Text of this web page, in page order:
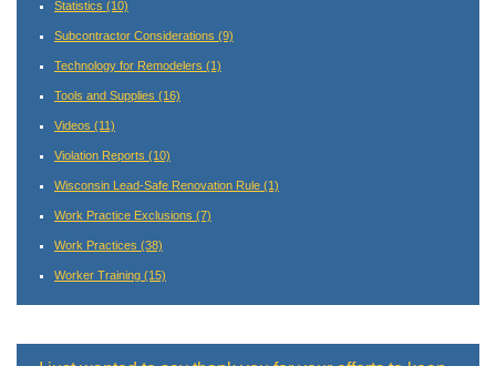
Statistics (10)
Subcontractor Considerations (9)
Technology for Remodelers (1)
Tools and Supplies (16)
Videos (11)
Violation Reports (10)
Wisconsin Lead-Safe Renovation Rule (1)
Work Practice Exclusions (7)
Work Practices (38)
Worker Training (15)